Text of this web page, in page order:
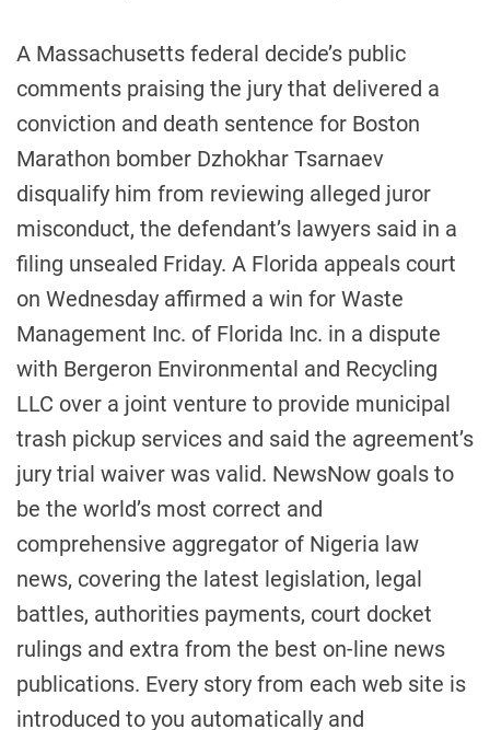
A Massachusetts federal decide’s public
comments praising the jury that delivered a
conviction and death sentence for Boston
Marathon bomber Dzhokhar Tsarnaev
disqualify him from reviewing alleged juror
misconduct, the defendant’s lawyers said in a
filing unsealed Friday. A Florida appeals court
on Wednesday affirmed a win for Waste
Management Inc. of Florida Inc. in a dispute
with Bergeron Environmental and Recycling
LLC over a joint venture to provide municipal
trash pickup services and said the agreement’s
jury trial waiver was valid. NewsNow goals to
be the world’s most correct and
comprehensive aggregator of Nigeria law
news, covering the latest legislation, legal
battles, authorities payments, court docket
rulings and extra from the best on-line news
publications. Every story from each web site is
introduced to you automatically and